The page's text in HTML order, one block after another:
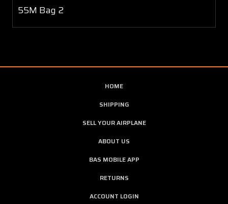
55M Bag 2
HOME
SHIPPING
SELL YOUR AIRPLANE
ABOUT US
BAS MOBILE APP
RETURNS
ACCOUNT LOGIN